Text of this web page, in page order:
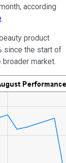
according
.
product
since the start of
market.